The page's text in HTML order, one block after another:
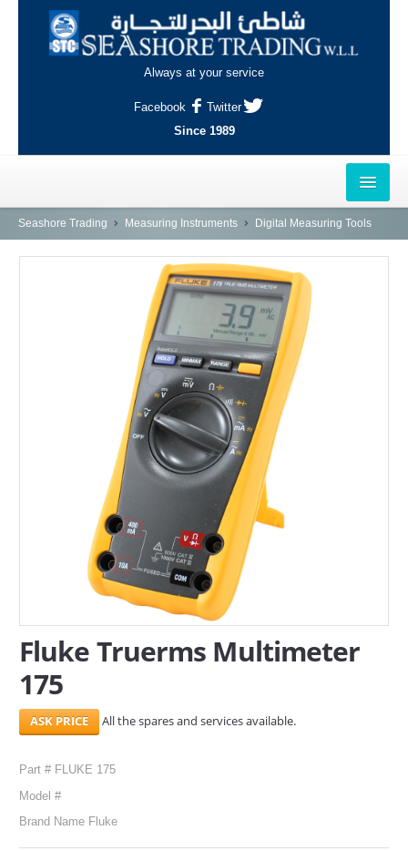
Always at your service
Facebook
Twitter
Since 1989
HOME
AL-WAKRAH
INDUSTRIAL AREA, DOHA
CONTACT
Search Here
Seashore Trading Measuring Instruments Digital Measuring Tools
Fluke Truerms Multimeter
175
All the spares and services available.
Part # FLUKE 175
Model #
Brand Name Fluke